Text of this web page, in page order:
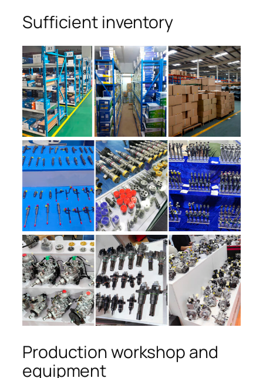
Sufficient inventory
Production workshop and
equipment